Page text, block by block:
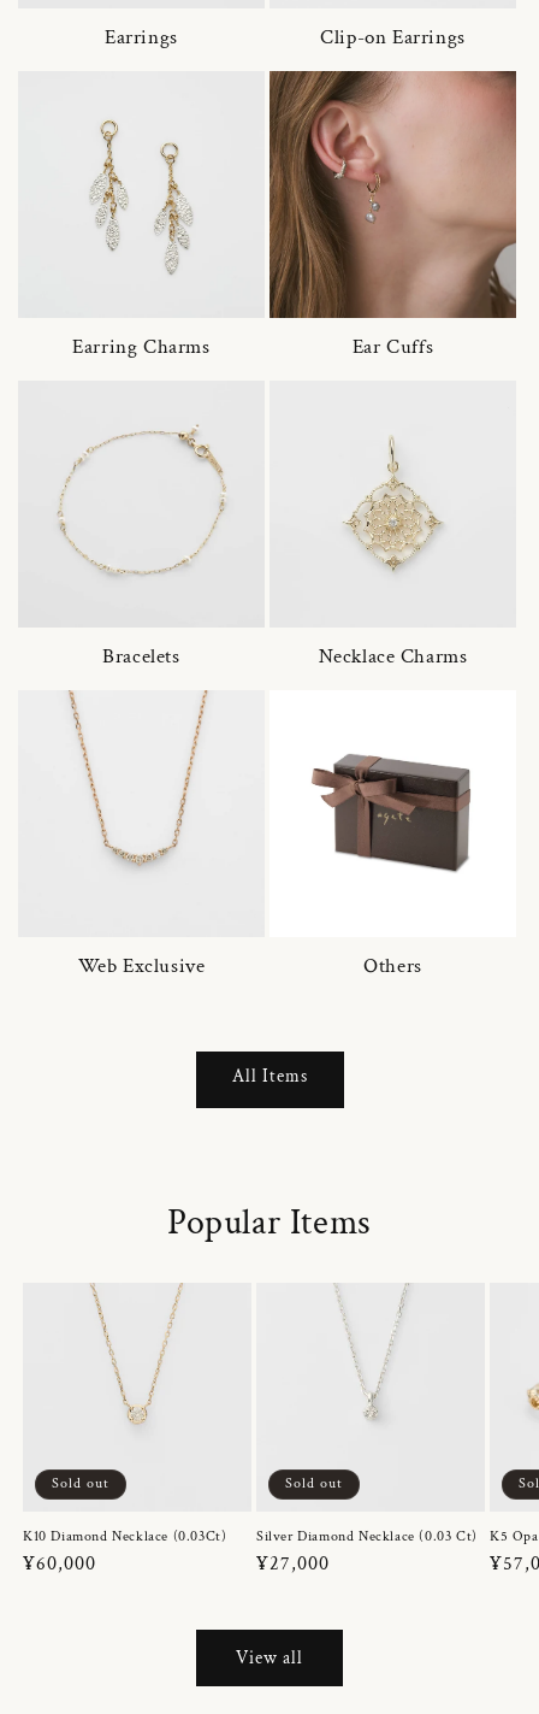
Earrings Clip-on Earrings
Earring Charms Ear Cuffs
Bracelets Necklace Charms
Web Exclusive Others
All Items
Popular Items
Sold out
K10 Diamond Necklace (0.03Ct)
Regular
¥60,000
Sold out
Silver Diamond Necklace (0.03 Ct)
Regular
¥27,000
K5
View all